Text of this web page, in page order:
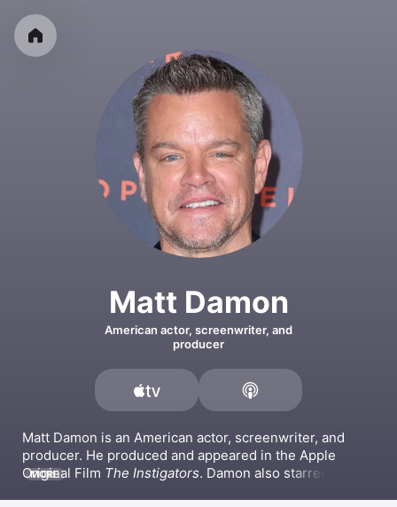
Matt Damon
American actor, screenwriter, and
producer
Matt Damon is an American actor, screenwriter, and
producer. He produced and appeared in the Apple
Original Film The Instigators
MORE